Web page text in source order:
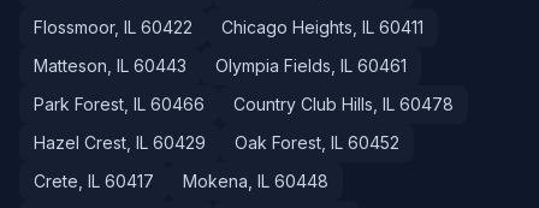
Flossmoor, IL 60422 Chicago Heights , IL 60411
Matteson , IL 60443 Olympia Fields , IL 60461
Park Forest , IL 60466 Country Club Hills , IL 60478
Hazel Crest , IL 60429 Oak Forest , IL 60452
Crete , IL 60417 Mokena , IL 60448